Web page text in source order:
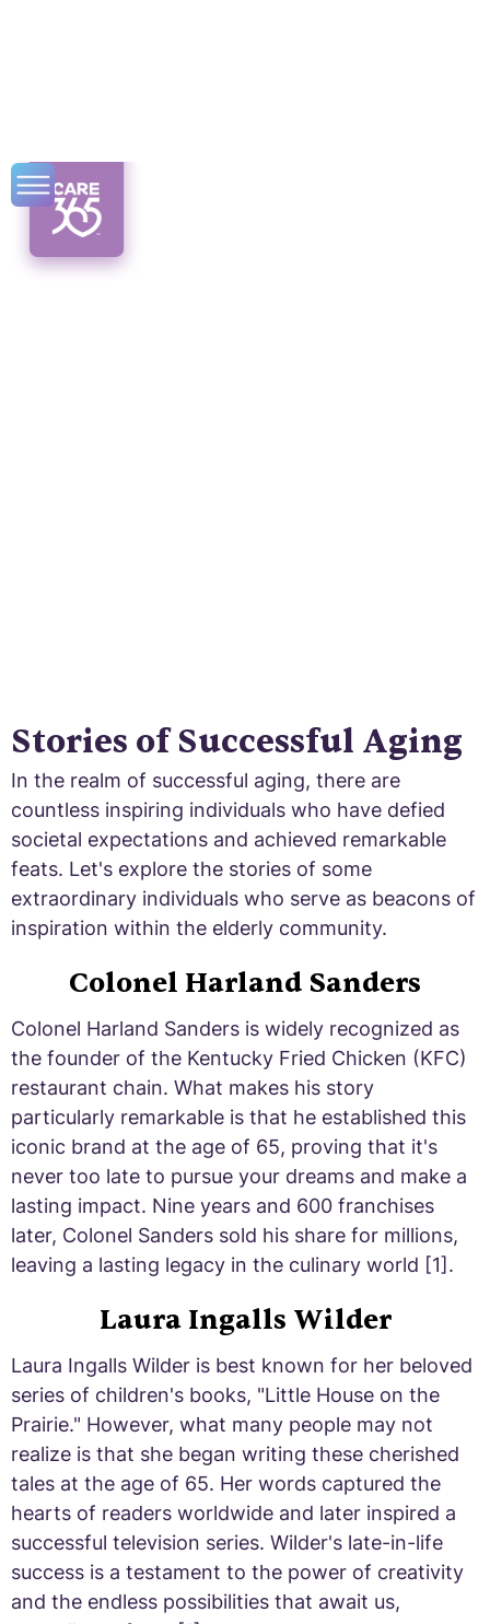
Elderly Inspiration
Stories of Successful Aging
In the realm of successful aging, there are
countless inspiring individuals who have defied
societal expectations and achieved remarkable
feats. Let's explore the stories of some
extraordinary individuals who serve as beacons of
inspiration within the elderly community.
Colonel Harland Sanders
Colonel Harland Sanders is widely recognized as
the founder of the Kentucky Fried Chicken (KFC)
restaurant chain. What makes his story
particularly remarkable is that he established this
iconic brand at the age of 65, proving that it's
never too late to pursue your dreams and make a
lasting impact. Nine years and 600 franchises
later, Colonel Sanders sold his share for millions,
leaving a lasting legacy in the culinary world [1].
Laura Ingalls Wilder
Laura Ingalls Wilder is best known for her beloved
series of children's books, "Little House on the
Prairie." However, what many people may not
realize is that she began writing these cherished
tales at the age of 65. Her words captured the
hearts of readers worldwide and later inspired a
successful television series. Wilder's late-in-life
success is a testament to the power of creativity
and the endless possibilities that await us,